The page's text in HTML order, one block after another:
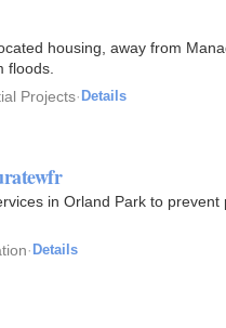
housing, away from
from floods.
Projects· Details
in Orland Park to
· Details